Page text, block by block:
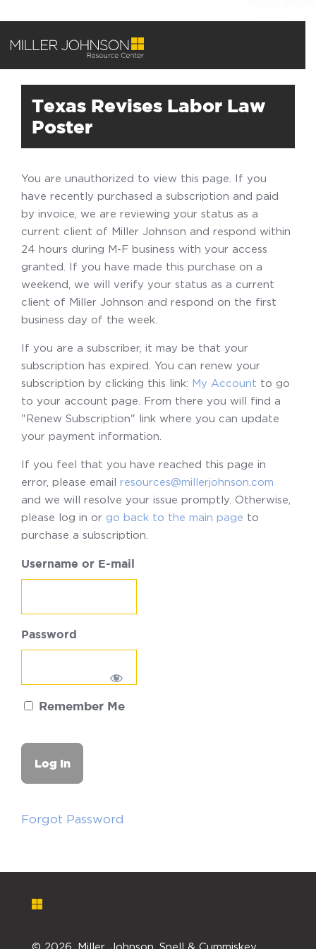
Texas Revises Labor Law
Poster
You are unauthorized to view this page. If you
have recently purchased a subscription and paid
by invoice, we are reviewing your status as a
current client of Miller Johnson and respond within
24 hours during M-F business with your access
granted. If you have made this purchase on a
weekend, we will verify your status as a current
client of Miller Johnson and respond on the first
business day of the week.
If you are a subscriber, it may be that your
subscription has expired. You can renew your
subscription by clicking this link: My Account to go
to your account page. From there you will find a
"Renew Subscription" link where you can update
your payment information.
If you feel that you have reached this page in
error, please email resources@millerjohnson.com
and we will resolve your issue promptly. Otherwise,
please log in or go back to the main page to
purchase a subscription.
Username or E-mail
Password
Remember Me
Forgot Password
© 2026. Miller, Johnson, Snell & Cummiskey,